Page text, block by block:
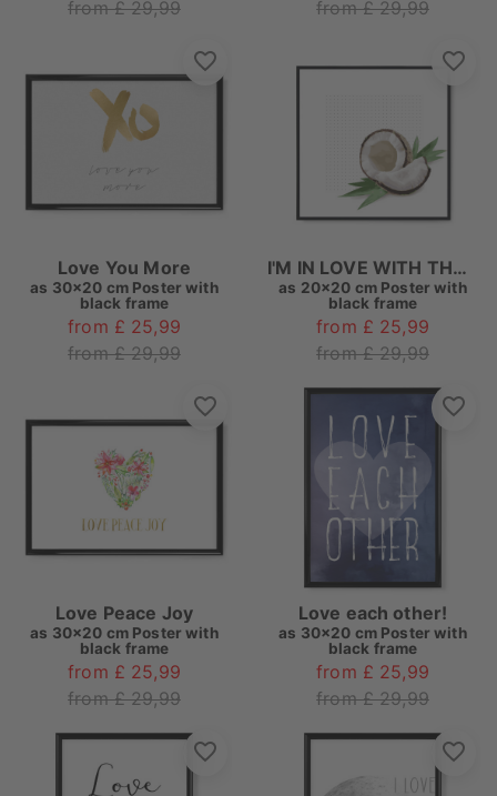
from £ 29,99 from £ 29,99
Love You More
as 30x20 cm Poster with
black frame
from £ 25,99
from £ 29,99
I'M IN LOVE WITH THE COCO
as 20x20 cm Poster with
black frame
from £ 25,99
from £ 29,99
Love Peace Joy
as 30x20 cm Poster with
black frame
from £ 25,99
from £ 29,99
Love each other!
as 30x20 cm Poster with
black frame
from £ 25,99
from £ 29,99